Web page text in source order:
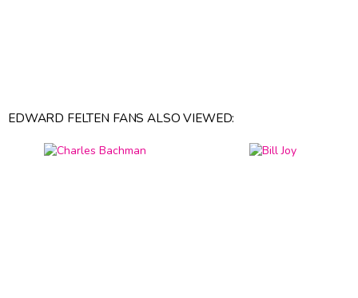
EDWARD FELTEN FANS ALSO VIEWED: